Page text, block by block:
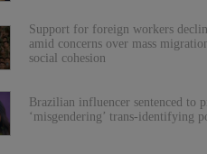
Support for foreign workers
amid concerns over mass
social cohesion
Brazilian influencer sentenced to
‘misgendering’ trans-identifying